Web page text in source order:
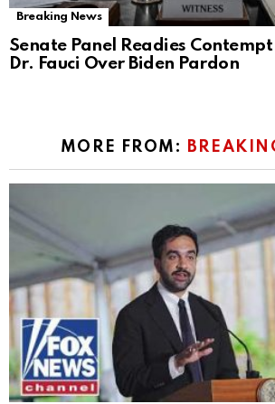
Breaking News
Senate Panel Readies
Dr. Fauci Over Biden Pardon
MORE FROM: